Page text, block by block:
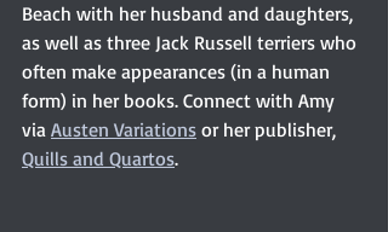
Beach with her husband and daughters,
as well as three Jack Russell terriers who
often make appearances (in a human
form) in her books. Connect with Amy
via Austen Variations or her publisher,
Quills and Quartos.